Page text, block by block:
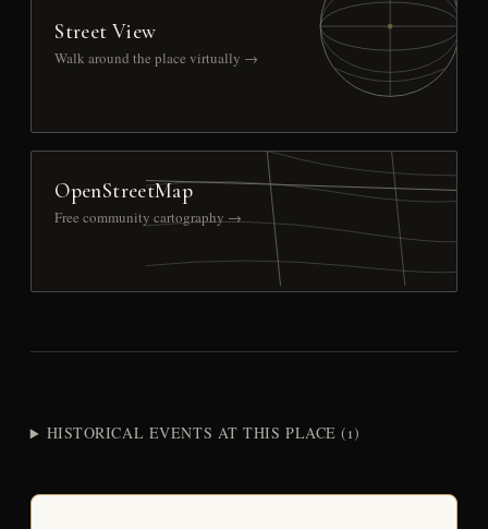
Street View
Walk around the place virtually →
OpenStreetMap
Free community cartography →
HISTORICAL EVENTS AT THIS PLACE (1)